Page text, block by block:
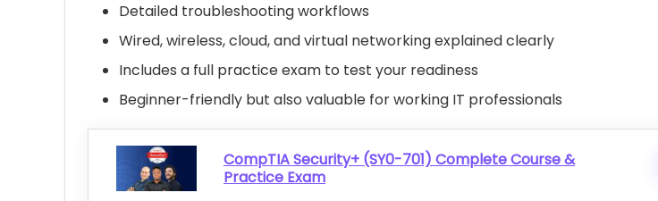
Detailed troubleshooting workflows
Wired, wireless, cloud, and virtual networking explained clearly
Includes a full practice exam to test your readiness
Beginner-friendly but also valuable for working IT professionals
CompTIA Security+ (SY0-701) Complete Course &
Practice Exam